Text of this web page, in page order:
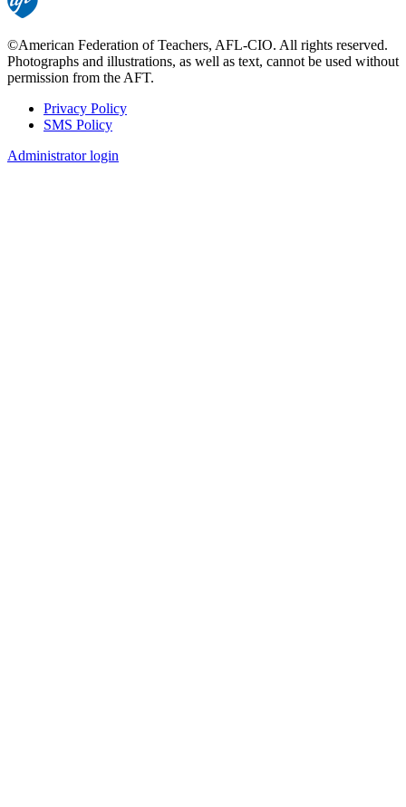
©American Federation of Teachers, AFL-CIO. All rights reserved.
Photographs and illustrations, as well as text, cannot be used without
permission from the AFT.
Footer
Privacy Policy
SMS Policy
Administrator login